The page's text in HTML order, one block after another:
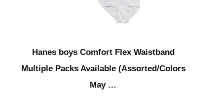
Hanes boys Comfort Flex Waistband
Multiple Packs Available (Assorted/Colors
May …